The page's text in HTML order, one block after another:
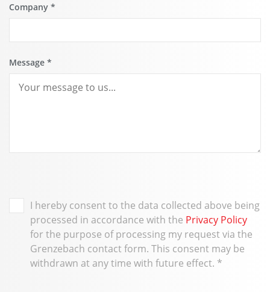
Company *
Message *
I hereby consent to the data collected above being
processed in accordance with the Privacy Policy
for the purpose of processing my request via the
Grenzebach contact form. This consent may be
withdrawn at any time with future effect. *